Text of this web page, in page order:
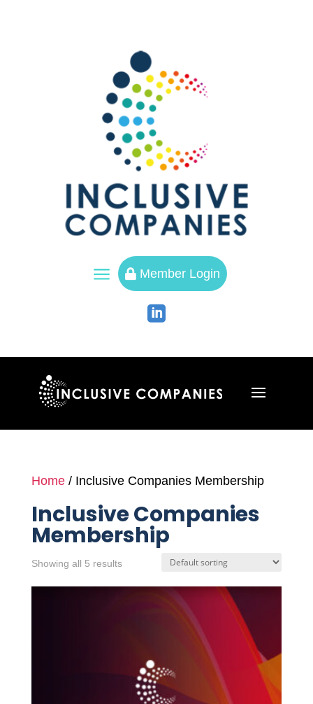
a  Member Login

Home/ Inclusive Companies Membership
Inclusive Companies
Membership
Showing all 5 results